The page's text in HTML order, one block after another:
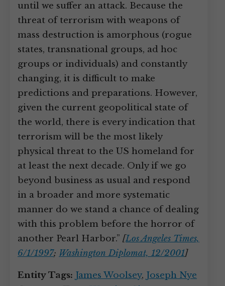
until we suffer an attack. Because the
threat of terrorism with weapons of
mass destruction is amorphous (rogue
states, transnational groups, ad hoc
groups or individuals) and constantly
changing, it is difficult to make
predictions and preparations. However,
given the current geopolitical state of
the world, there is every indication that
terrorism will be the most likely
physical threat to the US homeland for
at least the next decade. Only if we go
beyond business as usual and respond
in a broader and more systematic
manner do we stand a chance of dealing
with this problem before the horror of
another Pearl Harbor.” [Los Angeles Times,
6/1/1997; Washington Diplomat, 12/2001]
Entity Tags: James Woolsey, Joseph Nye